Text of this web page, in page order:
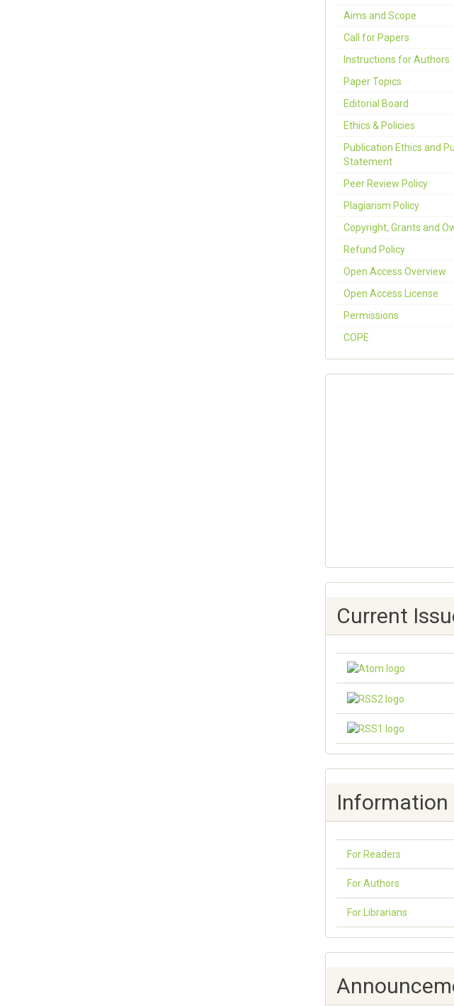
Aims and Scope
Call for Papers
Instructions for Authors
Paper Topics
Editorial Board
Ethics & Policies
Publication Ethics and
Statement
Peer Review Policy
Plagiarism Policy
Copyright, Grants and
Refund Policy
Open Access Overview
Open Access License
Permissions
COPE
Current
Information
For Readers
For Authors
For Librarians